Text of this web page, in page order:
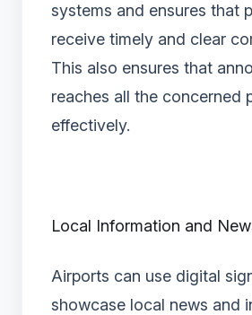
systems and ensures that
receive timely and clear
This also ensures that
reaches all the concerned
effectively.
Local Information and
Airports can use digital
showcase local news and